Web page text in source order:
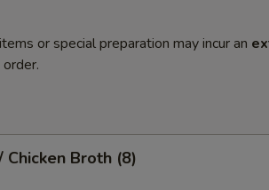
or special preparation may incur an
Broth (8)